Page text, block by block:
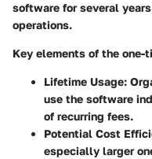
software for several
operations.
Key elements of the
Lifetime Usage:
use the software
of recurring fees.
Potential Cost
especially larger